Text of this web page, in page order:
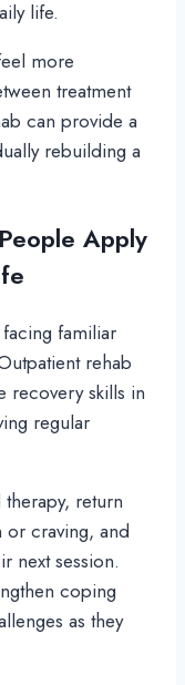
life.
more
treatment
can provide a
rebuilding a
Apply
familiar
rehab
recovery skills in
regular
return
or craving, and
next session.
coping
as they